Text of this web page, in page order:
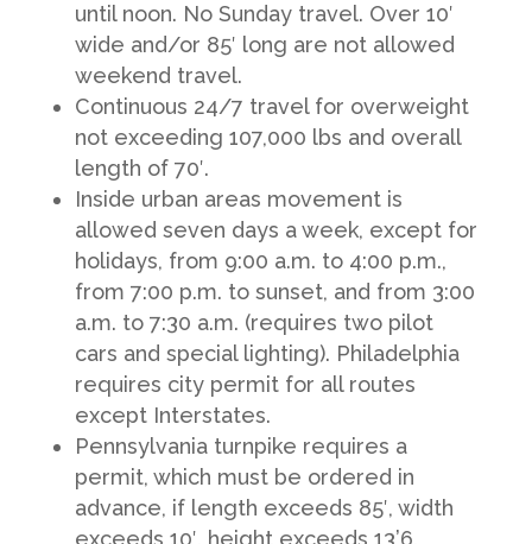
until noon. No Sunday travel. Over 10′
wide and/or 85′ long are not allowed
weekend travel.
Continuous 24/7 travel for overweight
not exceeding 107,000 lbs and overall
length of 70′.
Inside urban areas movement is
allowed seven days a week, except for
holidays, from 9:00 a.m. to 4:00 p.m.,
from 7:00 p.m. to sunset, and from 3:00
a.m. to 7:30 a.m. (requires two pilot
cars and special lighting). Philadelphia
requires city permit for all routes
except Interstates.
Pennsylvania turnpike requires a
permit, which must be ordered in
advance, if length exceeds 85′, width
exceeds 10′, height exceeds 13’6,